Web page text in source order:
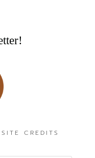
SITE CREDITS